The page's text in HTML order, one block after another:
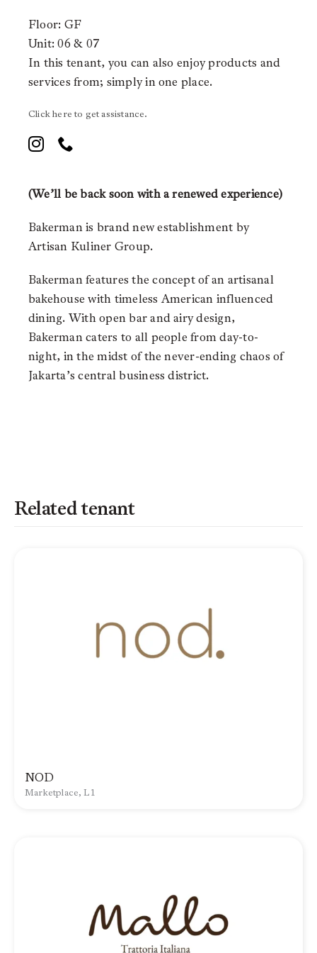
Floor: GF
Unit: 06 & 07
In this tenant, you can also enjoy products and
services from; simply in one place.
Click here to get assistance.
(We’ll be back soon with a renewed experience)
Bakerman is brand new establishment by
Artisan Kuliner Group.
Bakerman features the concept of an artisanal
bakehouse with timeless American influenced
dining. With open bar and airy design,
Bakerman caters to all people from day-to-
night, in the midst of the never-ending chaos of
Jakarta’s central business district.
Related tenant
NOD
Marketplace, L1